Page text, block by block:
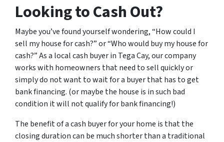
Looking to Cash Out?
Maybe you’ve found yourself wondering, “How could I
sell my house for cash?” or “Who would buy my house for
cash?” As a local cash buyer in Tega Cay, our company
works with homeowners that need to sell quickly or
simply do not want to wait for a buyer that has to get
bank financing. (or maybe the house is in such bad
condition it will not qualify for bank financing!)
The benefit of a cash buyer for your home is that the
closing duration can be much shorter than a traditional